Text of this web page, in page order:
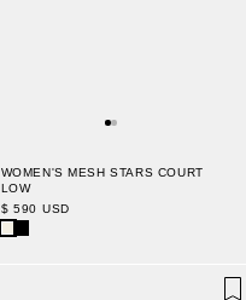
WOMEN'S MESH STARS COURT
LOW
$ 590 USD